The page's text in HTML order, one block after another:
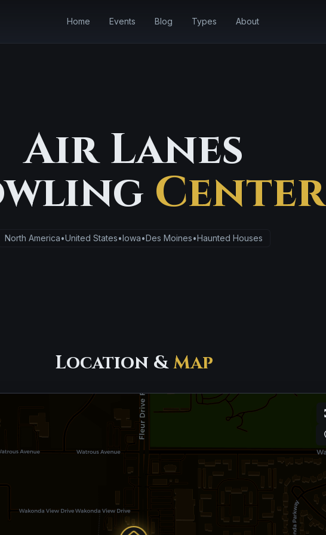
Home Events Blog Types About
Air Lanes
Center
North America•United States•Iowa•Des Moines•Haunted Houses
Location &Map